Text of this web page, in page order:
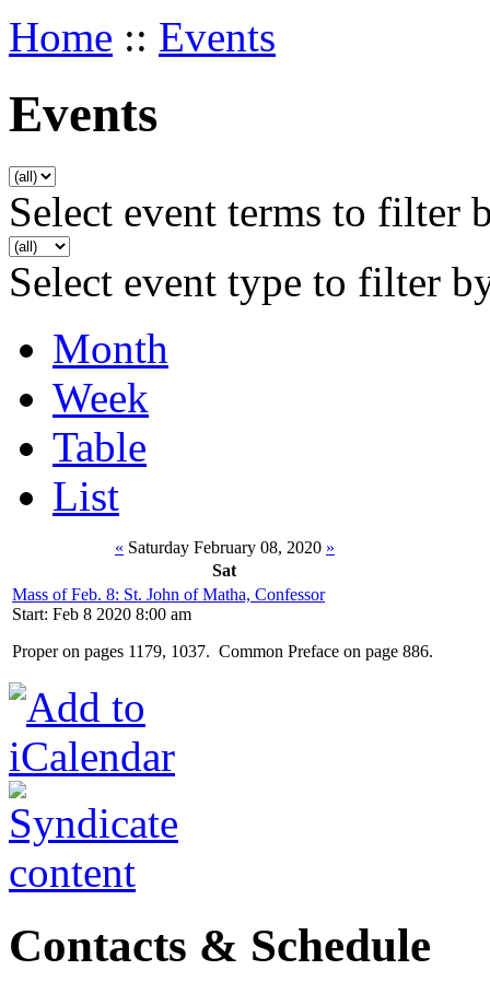
Home :: Events
Events
Select event terms to filter
Select event type to filter
Month
Week
Table
List
« Saturday February 08, 2020 »
Sat
Mass of Feb. 8: St. John of Matha, Confessor
Start: Feb 8 2020 8:00 am
Proper on pages 1179, 1037. Common Preface on page 886.
Contacts & Schedule